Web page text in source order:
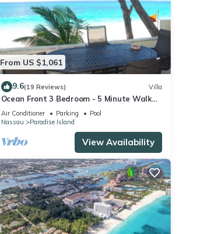
From US $1,061
9.6(19 Reviews) Villa
Ocean Front 3 Bedroom - 5 Minute Walk
to Atlantis Complex
Air Conditioner Parking
Pool
Nassau
Paradise Island
View Availability